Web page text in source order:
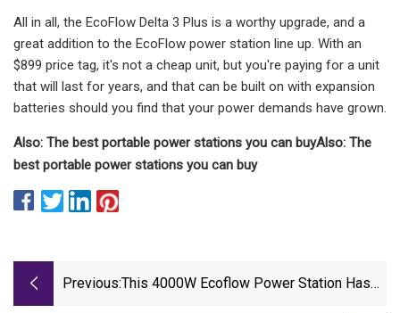
All in all, the EcoFlow Delta 3 Plus is a worthy upgrade, and a
great addition to the EcoFlow power station line up. With an
$899 price tag, it's not a cheap unit, but you're paying for a unit
that will last for years, and that can be built on with expansion
batteries should you find that your power demands have grown.
Also: The best portable power stations you can buyAlso: The
best portable power stations you can buy
Previous:This 4000W Ecoflow Power Station Has